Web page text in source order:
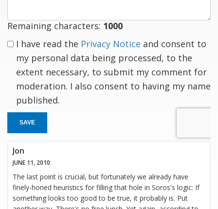
Remaining characters: 1000
I have read the Privacy Notice and consent to
my personal data being processed, to the
extent necessary, to submit my comment for
moderation. I also consent to having my name
published.
SAVE
Jon
JUNE 11, 2010
The last point is crucial, but fortunately we already have
finely-honed heuristics for filling that hole in Soros's logic: If
something looks too good to be true, it probably is. Put